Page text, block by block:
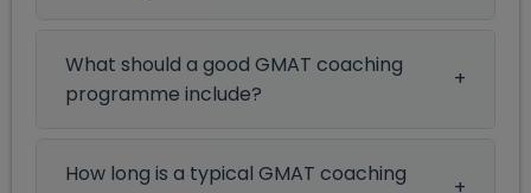
What should a good GMAT coaching
programme include?
How long is a typical GMAT coaching